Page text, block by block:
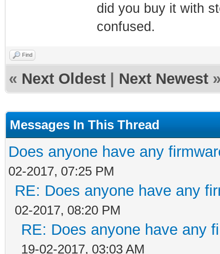
did you buy it with
confused.
Find
« Next Oldest Next Newest
Messages In This Thread
Does anyone have any
02-2017, 07:25 PM
RE: Does anyone have any
02-2017, 08:20 PM
RE: Does anyone have any
19-02-2017, 03:03 AM